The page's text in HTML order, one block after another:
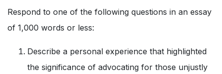
Respond to one of the following questions in an essay
of 1,000 words or less:
Describe a personal experience that highlighted
the significance of advocating for those unjustly